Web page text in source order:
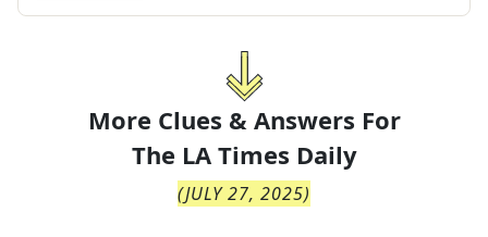
More Clues & Answers For
The LA Times Daily
(JULY 27, 2025)